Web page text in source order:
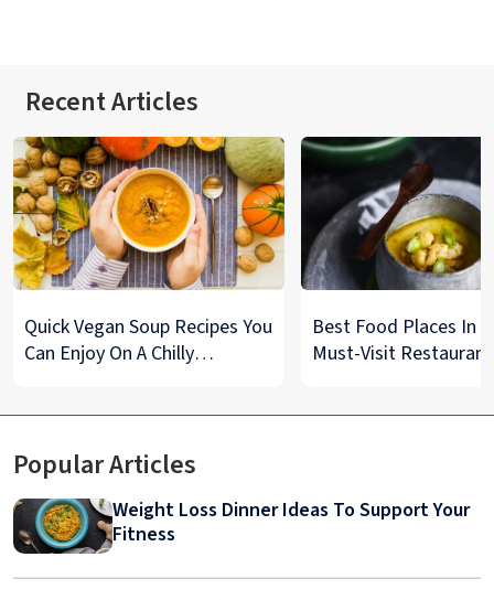
Recent Articles
Quick Vegan Soup Recipes You
Can Enjoy On A Chilly
Best Food Places In
Must-Visit
Popular Articles
Weight Loss Dinner Ideas To Support Your
Fitness